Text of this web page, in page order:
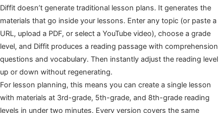
Diffit doesn’t generate traditional lesson plans. It generates the
materials that go inside your lessons. Enter any topic (or paste a
URL, upload a PDF, or select a YouTube video), choose a grade
level, and Diffit produces a reading passage with comprehension
questions and vocabulary. Then instantly adjust the reading level
up or down without regenerating.
For lesson planning, this means you can create a single lesson
with materials at 3rd-grade, 5th-grade, and 8th-grade reading
levels in under two minutes. Every version covers the same